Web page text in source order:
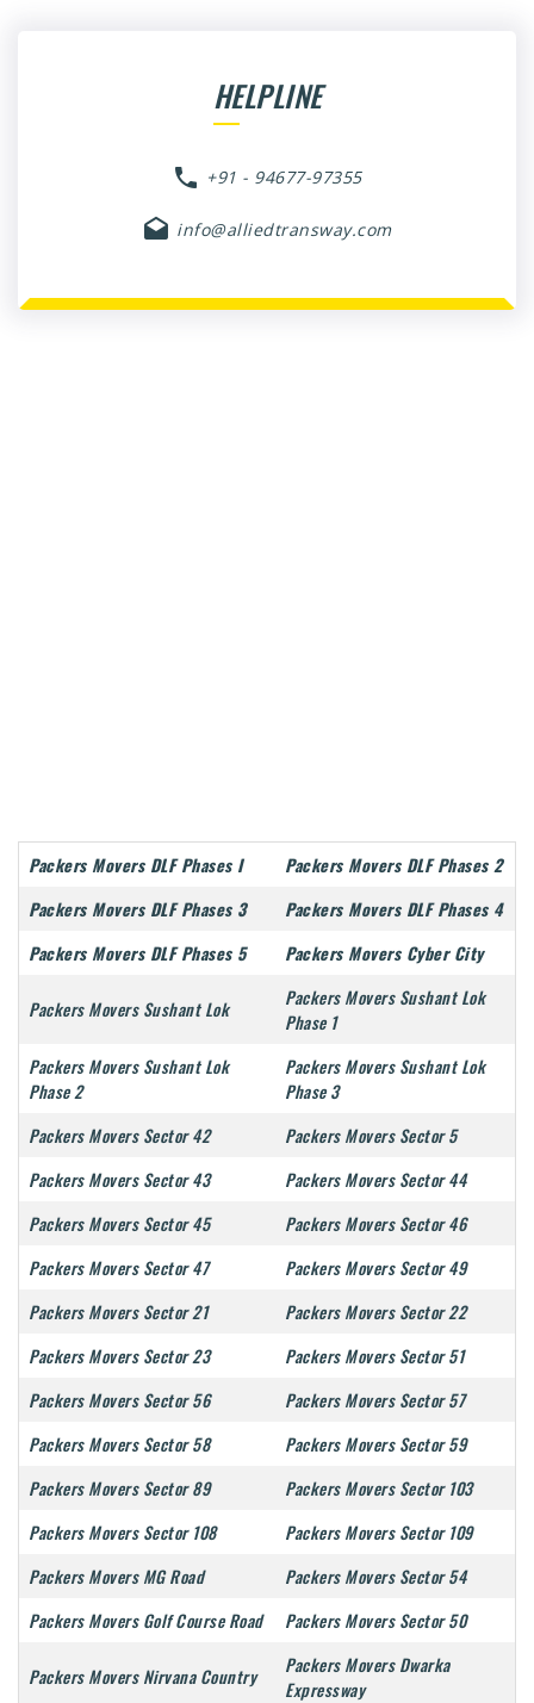
HELPLINE
+91 - 94677-97355
info@alliedtransway.com
Packers Movers DLF Phases I
Packers Movers DLF Phases 2
Packers Movers DLF Phases 3
Packers Movers DLF Phases 4
Packers Movers DLF Phases 5
Packers Movers Cyber City
Packers Movers Sushant Lok
Packers Movers Sushant Lok
Phase 1
Packers Movers Sushant Lok
Phase 2
Packers Movers Sushant Lok
Phase 3
Packers Movers Sector 42
Packers Movers Sector 5
Packers Movers Sector 43
Packers Movers Sector 44
Packers Movers Sector 45
Packers Movers Sector 46
Packers Movers Sector 47
Packers Movers Sector 49
Packers Movers Sector 21
Packers Movers Sector 22
Packers Movers Sector 23
Packers Movers Sector 51
Packers Movers Sector 56
Packers Movers Sector 57
Packers Movers Sector 58
Packers Movers Sector 59
Packers Movers Sector 89
Packers Movers Sector 103
Packers Movers Sector 108
Packers Movers Sector 109
Packers Movers MG Road
Packers Movers Sector 54
Packers Movers Golf Course Road
Packers Movers Sector 50
Packers Movers Nirvana Country
Packers Movers Dwarka
Expressway